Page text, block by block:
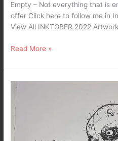
Empty – Not everything that is
offer Click here to follow me in
View All INKTOBER 2022
Read More »
Inktober
13-